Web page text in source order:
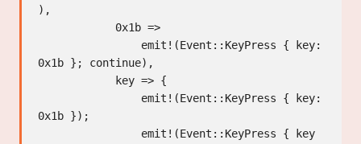
),
0x1b }; continue),
0x1b });